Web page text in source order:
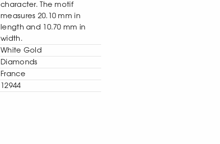
character. The motif
measures 20.10 mm in
length and 10.70 mm in
width.
White Gold
Diamonds
France
12944